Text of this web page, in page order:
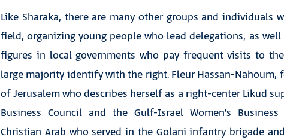
Like Sharaka, there are many other groups and individuals
field, organizing young people who lead delegations, as
figures in local governments who pay frequent visits to
large majority identify with the right. Fleur Hassan-Nahoum,
of Jerusalem who describes herself as a right-center Likud
Business Council and the Gulf-Israel Women’s
Christian Arab who served in the Golani infantry brigade